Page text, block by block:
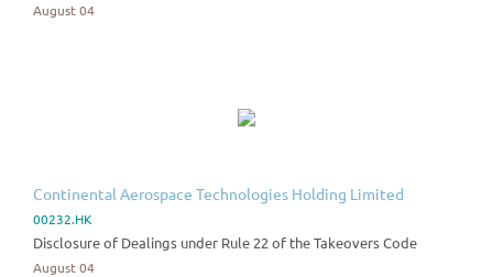
August 04
Continental Aerospace Technologies Holding Limited
00232.HK
Disclosure of Dealings under Rule 22 of the Takeovers Code
August 04